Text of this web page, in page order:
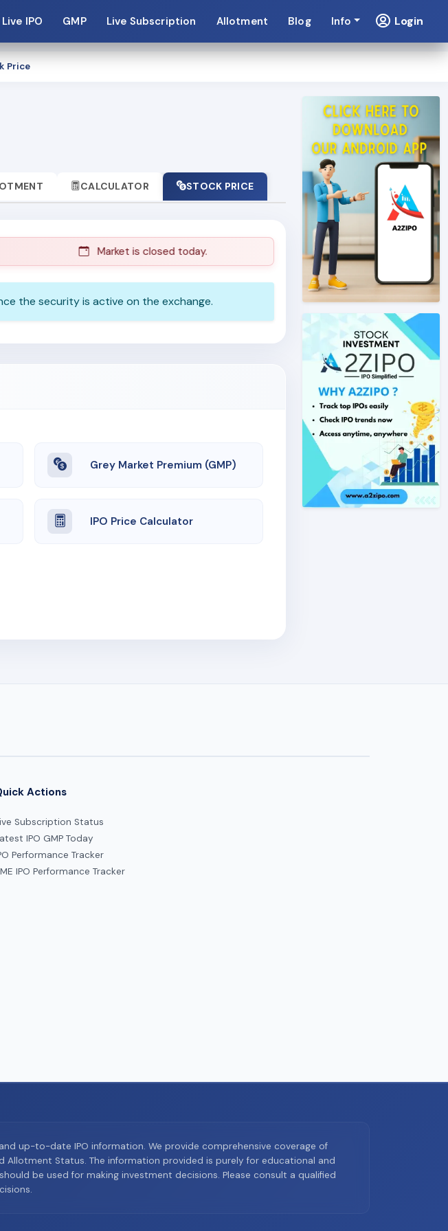
Live IPO GMP Live Subscription Allotment Blog Info Login
Price
CALCULATOR STOCK PRICE
Market is closed today. Market is closed today.
the security is active on the exchange.
Grey Market Premium (GMP)
IPO Price Calculator
Actions
Subscription Status
IPO GMP Today
Performance Tracker
IPO Performance Tracker
up-to-date IPO information. We provide comprehensive coverage of
Allotment Status. The information provided is purely for educational and
be used for making investment decisions. Please consult a qualified